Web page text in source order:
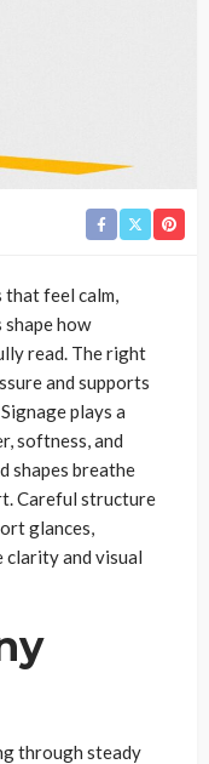
that feel calm,
how
read. The right
and supports
plays a
softness, and
shapes breathe
Careful structure
glances,
clarity and visual
through steady